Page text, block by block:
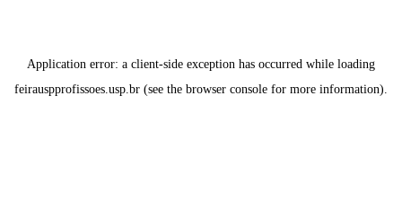
Application error: a client-side exception has occurred while loading
feirauspprofissoes.usp.br (see the browser console for more information).